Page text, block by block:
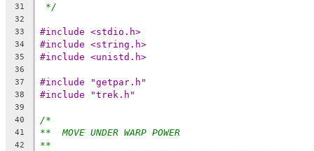
31 */
32
33
#include <stdio.h>
34 #include <string.h>
35 #include <unistd.h>
36
37
#include "getpar.h"
38 #include "trek.h"
39
40
/*
41 **  MOVE UNDER WARP POWER
42 **